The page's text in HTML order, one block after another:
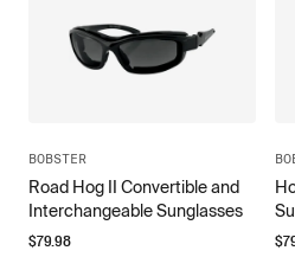
BOBSTER
Road Hog II Convertible and
Interchangeable Sunglasses
$79.98 $